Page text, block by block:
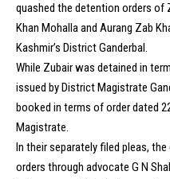
quashed the detention orders of
Khan Mohalla and Aurang Zab
Kashmir’s District Ganderbal.
While Zubair was detained in
issued by District Magistrate
booked in terms of order dated
Magistrate.
In their separately filed pleas,
orders through advocate G N